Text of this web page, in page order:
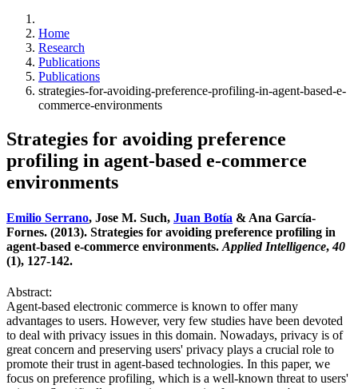
Home
Research
Publications
Publications
strategies-for-avoiding-preference-profiling-in-agent-based-e-
commerce-environments
Strategies for avoiding preference
profiling in agent-based e-commerce
environments
Emilio Serrano, Jose M. Such, Juan Botía & Ana García-
Fornes. (2013). Strategies for avoiding preference profiling in
agent-based e-commerce environments. Applied Intelligence,40
(1), 127-142.
Abstract:
Agent-based electronic commerce is known to offer many
advantages to users. However, very few studies have been devoted
to deal with privacy issues in this domain. Nowadays, privacy is of
great concern and preserving users' privacy plays a crucial role to
promote their trust in agent-based technologies. In this paper, we
focus on preference profiling, which is a well-known threat to users'